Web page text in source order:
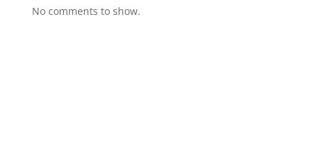
No comments to show.